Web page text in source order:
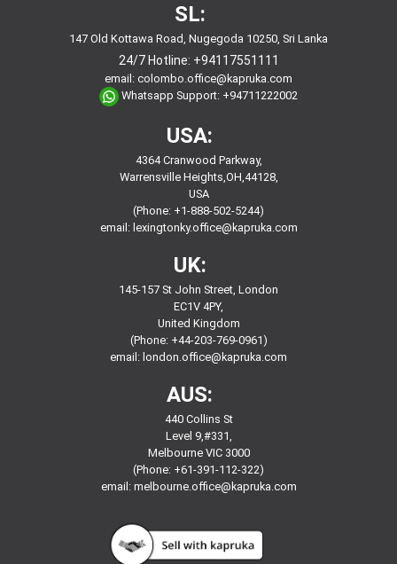
SL:
147 Old Kottawa Road, Nugegoda 10250, Sri Lanka
24/7 Hotline: +94117551111
email: colombo.office@kapruka.com
Whatsapp Support: +94711222002
USA:
4364 Cranwood Parkway,
Warrensville Heights,OH,44128,
USA
(Phone: +1-888-502-5244)
email: lexingtonky.office@kapruka.com
UK:
145-157 St John Street, London
EC1V 4PY,
United Kingdom
(Phone: +44-203-769-0961)
email: london.office@kapruka.com
AUS:
440 Collins St
Level 9,#331,
Melbourne VIC 3000
(Phone: +61-391-112-322)
email: melbourne.office@kapruka.com